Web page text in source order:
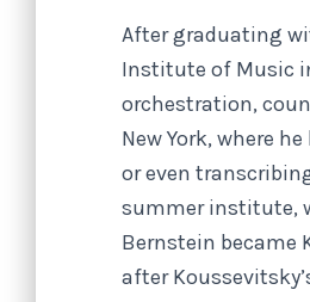
After graduating
Institute of Music
orchestration,
New York, where
or even
summer institute,
Bernstein became
after